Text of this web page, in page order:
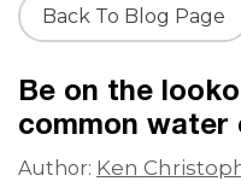
Back To Blog Page
Be on the
common water
Author: Ken